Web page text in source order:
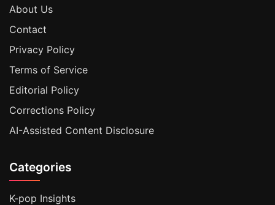
About Us
Contact
Privacy Policy
Terms of Service
Editorial Policy
Corrections Policy
AI-Assisted Content Disclosure
Categories
K-pop Insights